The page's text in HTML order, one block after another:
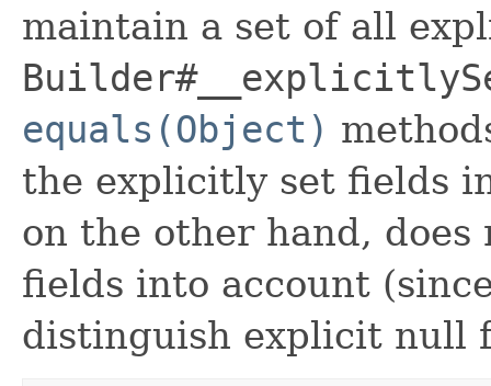
maintain a set of all
equals(Object)
the explicitly set fields
on the other hand,
fields into account
distinguish explicit null